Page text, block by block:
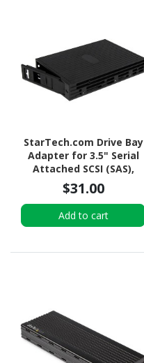
StarTech.com Drive Bay
Adapter for 3.5" Serial
Attached SCSI (SAS),
SATA/600 - Serial
ATA/600 Host Interface
Internal - Black
$31.00
Add to cart